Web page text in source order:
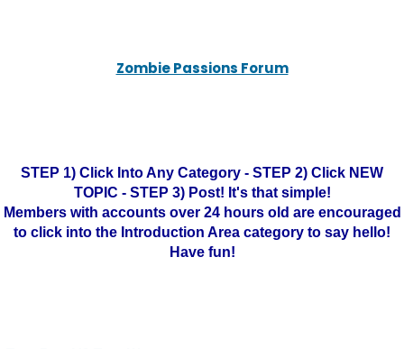
Zombie Passions Forum
STEP 1) Click Into Any Category - STEP 2) Click NEW
TOPIC - STEP 3) Post! It's that simple!
Members with accounts over 24 hours old are encouraged
to click into the Introduction Area category to say hello!
Have fun!